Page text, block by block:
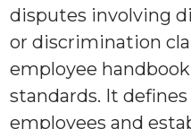
disputes involving
or discrimination
employee
standards. It
employees and